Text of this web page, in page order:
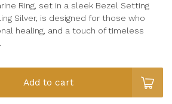
Ring, set in a sleek Bezel Setting
Silver, is designed for those who
healing, and a touch of timeless
.
Add to cart